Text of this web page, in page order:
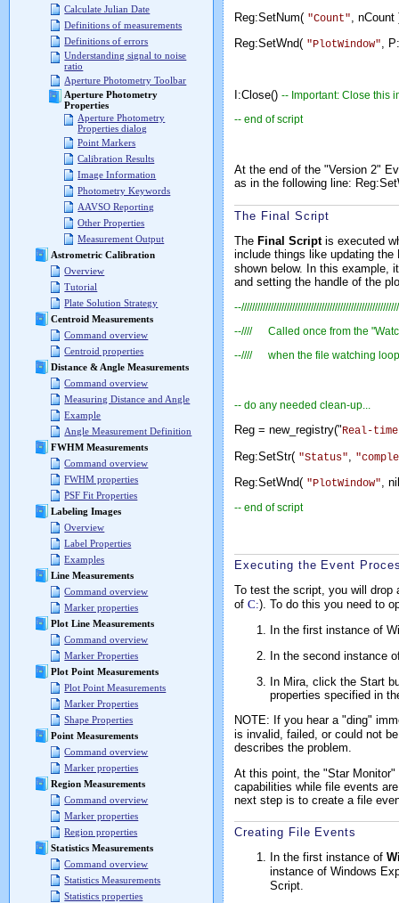
Calculate Julian Date
Definitions of measurements
Definitions of errors
Understanding signal to noise
ratio
Aperture Photometry Toolbar
Aperture Photometry
Properties
Aperture Photometry
Properties dialog
Point Markers
Calibration Results
Image Information
Photometry Keywords
AAVSO Reporting
Other Properties
Measurement Output
Astrometric Calibration
Overview
Tutorial
Plate Solution Strategy
Centroid Measurements
Command overview
Centroid properties
Distance & Angle Measurements
Command overview
Measuring Distance and Angle
Example
Angle Measurement Definition
FWHM Measurements
Command overview
FWHM properties
PSF Fit Properties
Labeling Images
Overview
Label Properties
Examples
Line Measurements
Command overview
Marker properties
Plot Line Measurements
Command overview
Marker Properties
Plot Point Measurements
Plot Point Measurements
Marker Properties
Shape Properties
Point Measurements
Command overview
Marker properties
Region Measurements
Command overview
Marker properties
Region properties
Statistics Measurements
Command overview
Statistics Measurements
Statistics properties
Reg:SetNum( "Count",
Reg:SetWnd( "PlotWindow",
I:Close() -- Important: Close this
-- end of script
At the end of the "Version 2"
as in the following line:
The Final Script
The Final Scriptis executed
include things like updating
shown below. In this example,
and setting the handle of the
--//// Called once from the
--//// when the file watching loop
-- do any needed clean-up...
Reg = new_registry("Real-
Reg:SetStr( "Status"
Reg:SetWnd( "PlotWindow",
-- end of script
Executing the Event
To test the script, you will
of C:). To do this you need to
In the first instance of
In the second instance
In Mira, click the Start
properties specified in
NOTE: If you hear a "ding"
is invalid, failed, or could not
describes the problem.
At this point, the "Star
capabilities while file events
next step is to create a file
Creating File Events
In the first instance of
instance of Windows
Script.